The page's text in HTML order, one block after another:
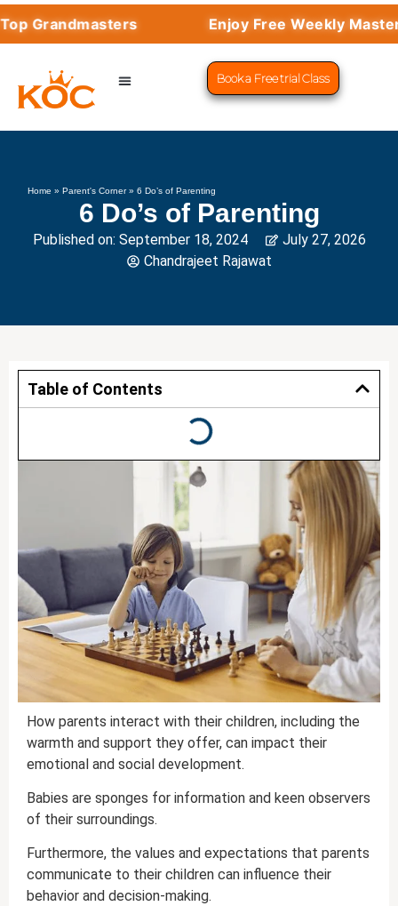
Grandmasters Enjoy Free Weekly
Book a Free trial Class
Home »Parent's Corner»6 Do’s of Parenting
6 Do’s of Parenting
Published on: September 18, 2024
July 27, 2026
Chandrajeet Rajawat
Table of Contents
How parents interact with their children, including the
warmth and support they offer, can impact their
emotional and social development.
Babies are sponges for information and keen observers
of their surroundings.
Furthermore, the values and expectations that parents
communicate to their children can influence their
behavior and decision-making.